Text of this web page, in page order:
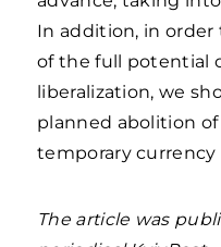
In addition, in
of the full potential
liberalization, we
planned abolition
temporary currency
The article was